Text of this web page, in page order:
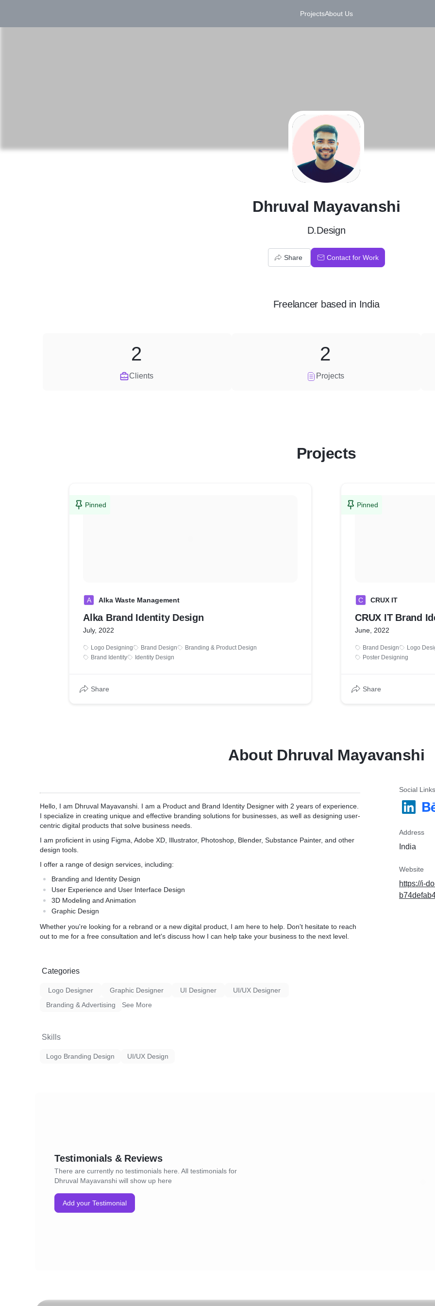
ProjectsAbout Us
D
Dhruval Mayavanshi
D.Design
Share Contact for Work
Freelancer based in India
Clients
2
Projects
2
Projects
Pinned
A Alka Waste Management
Alka Brand Identity Design
July, 2022
Logo Designing Brand Design
Branding & Product Design
Brand Identity
Identity Design
Share
Pinned
C CRUX IT
CRUX IT Brand
June, 2022
Brand Design
Logo
Poster Designing
Share
About Dhruval Mayavanshi
Hello, I am Dhruval Mayavanshi. I am a Product and Brand Identity Designer with 2 years of experience.
I specialize in creating unique and effective branding solutions for businesses, as well as designing user-
centric digital products that solve business needs.
I am proficient in using Figma, Adobe XD, Illustrator, Photoshop, Blender, Substance Painter, and other
design tools.
I offer a range of design services, including:
Branding and Identity Design
User Experience and User Interface Design
3D Modeling and Animation
Graphic Design
Whether you're looking for a rebrand or a new digital product, I am here to help. Don't hesitate to reach
out to me for a free consultation and let's discuss how I can help take your business to the next level.
Categories
Logo Designer Graphic Designer UI Designer
UI/UX Designer
Branding & Advertising
See More
Skills
Logo Branding Design UI/UX Design
Social Links
Address
India
Website
https://i-
Testimonials & Reviews
There are currently no testimonials here. All testimonials for
Dhruval Mayavanshi will show up here
Add your Testimonial